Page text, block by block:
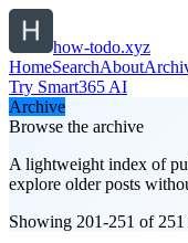
how-todo.xyz
HomeSearchAbout
Try Smart365 AI
Archive
Browse the archive
A lightweight index of
explore older posts
Showing 201-251 of 251